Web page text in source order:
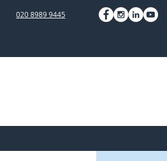
020 8989 9445